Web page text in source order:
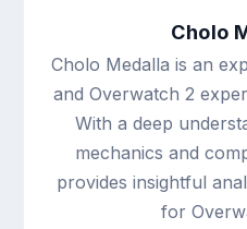
Cholo
Cholo Medalla is an
and Overwatch 2
With a deep
mechanics and
provides insightful
for